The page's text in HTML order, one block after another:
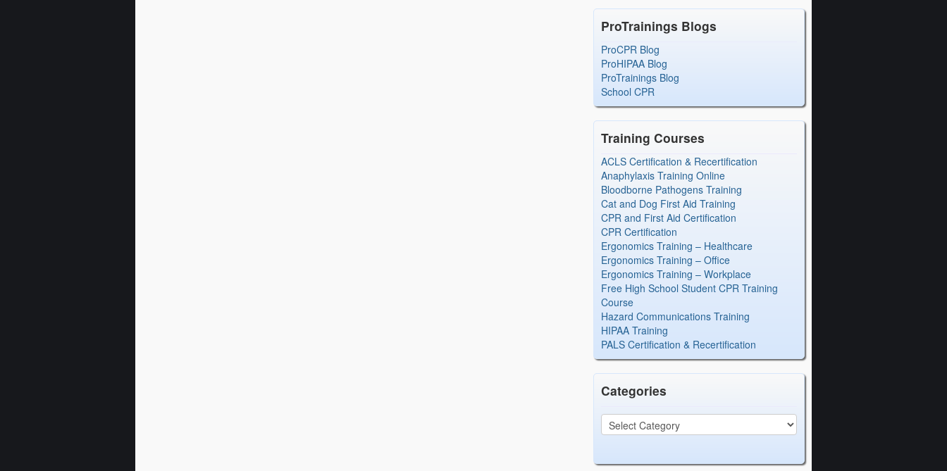
ProTrainings Blogs
ProCPR Blog
ProHIPAA Blog
ProTrainings Blog
School CPR
Training Courses
ACLS Certification & Recertification
Anaphylaxis Training Online
Bloodborne Pathogens Training
Cat and Dog First Aid Training
CPR and First Aid Certification
CPR Certification
Ergonomics Training – Healthcare
Ergonomics Training – Office
Ergonomics Training – Workplace
Free High School Student CPR Training
Course
Hazard Communications Training
HIPAA Training
PALS Certification & Recertification
Categories